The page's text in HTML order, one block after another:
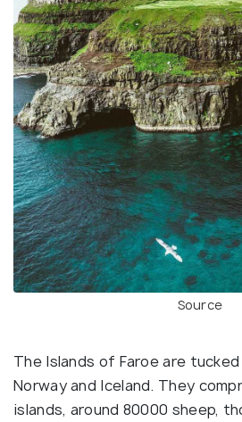
Source
The Islands of Faroe are
Norway and Iceland. They
islands, around 80000 sheep,